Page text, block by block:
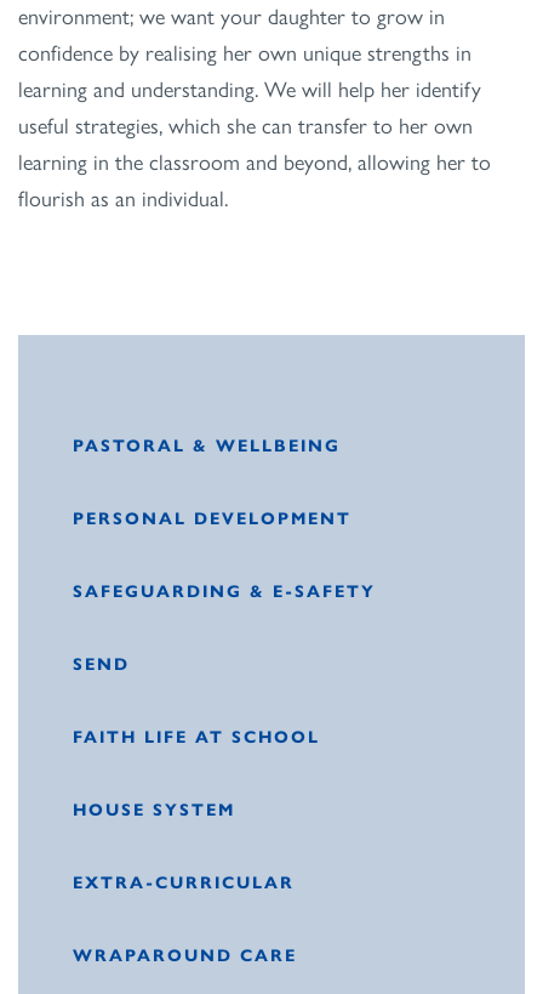
environment; we want your daughter to grow in
confidence by realising her own unique strengths in
learning and understanding. We will help her identify
useful strategies, which she can transfer to her own
learning in the classroom and beyond, allowing her to
flourish as an individual.
PASTORAL & WELLBEING
PERSONAL DEVELOPMENT
SAFEGUARDING & E-SAFETY
SEND
FAITH LIFE AT SCHOOL
HOUSE SYSTEM
EXTRA-CURRICULAR
WRAPAROUND CARE